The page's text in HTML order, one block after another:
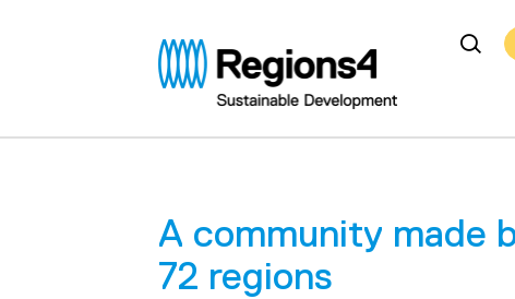
Regions4
A community made
72 regions